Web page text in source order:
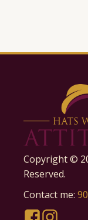
Copyright ©
Reserved.
Contact me: